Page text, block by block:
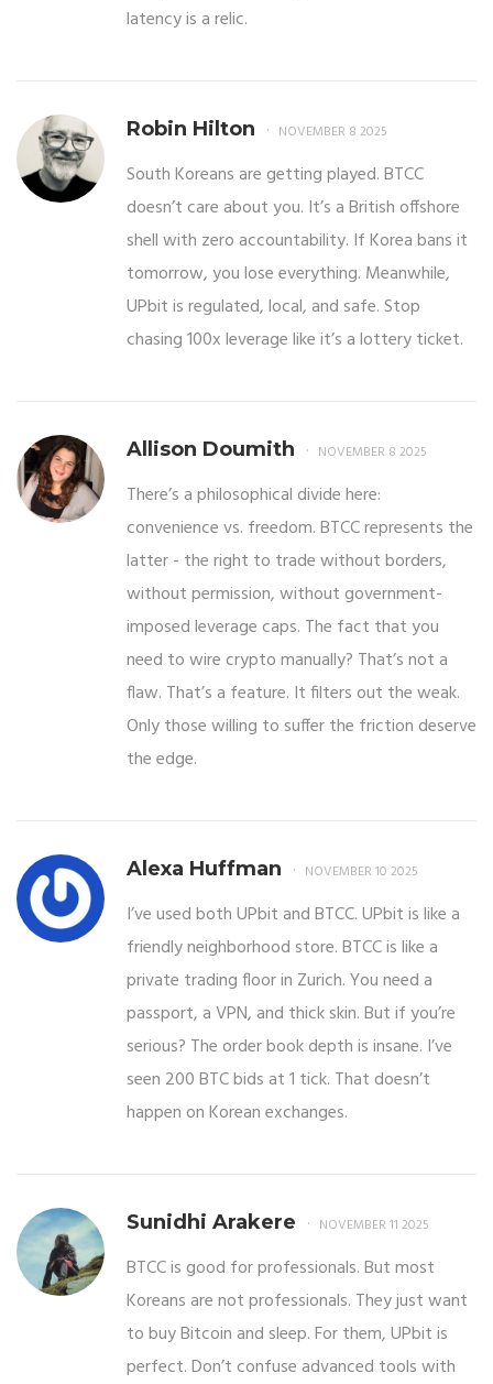
latency is a relic.
Robin Hilton NOVEMBER 8 2025
South Koreans are getting played. BTCC
doesn’t care about you. It’s a British offshore
shell with zero accountability. If Korea bans it
tomorrow, you lose everything. Meanwhile,
UPbit is regulated, local, and safe. Stop
chasing 100x leverage like it’s a lottery ticket.
Allison Doumith NOVEMBER 8 2025
There’s a philosophical divide here:
convenience vs. freedom. BTCC represents the
latter - the right to trade without borders,
without permission, without government-
imposed leverage caps. The fact that you
need to wire crypto manually? That’s not a
flaw. That’s a feature. It filters out the weak.
Only those willing to suffer the friction deserve
the edge.
Alexa Huffman NOVEMBER 10 2025
I’ve used both UPbit and BTCC. UPbit is like a
friendly neighborhood store. BTCC is like a
private trading floor in Zurich. You need a
passport, a VPN, and thick skin. But if you’re
serious? The order book depth is insane. I’ve
seen 200 BTC bids at 1 tick. That doesn’t
happen on Korean exchanges.
Sunidhi Arakere NOVEMBER 11 2025
BTCC is good for professionals. But most
Koreans are not professionals. They just want
to buy Bitcoin and sleep. For them, UPbit is
perfect. Don’t confuse advanced tools with